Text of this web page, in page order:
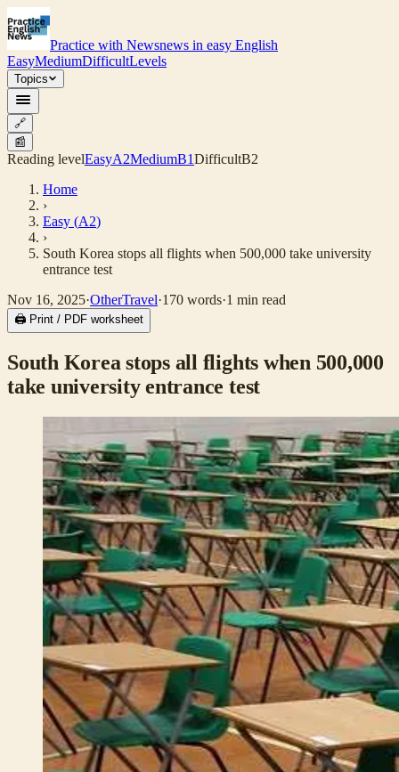
Practice with Newsnews in easy English
EasyMediumDifficultLevels
Topics
🔗
📰
Reading levelEasyA2MediumB1DifficultB2
Home
›
Easy (A2)
›
South Korea stops all flights when 500,000 take university
entrance test
Nov 16, 2025·OtherTravel·170 words·1 min read
🖨 Print / PDF worksheet
South Korea stops all flights when 500,000
take university entrance test